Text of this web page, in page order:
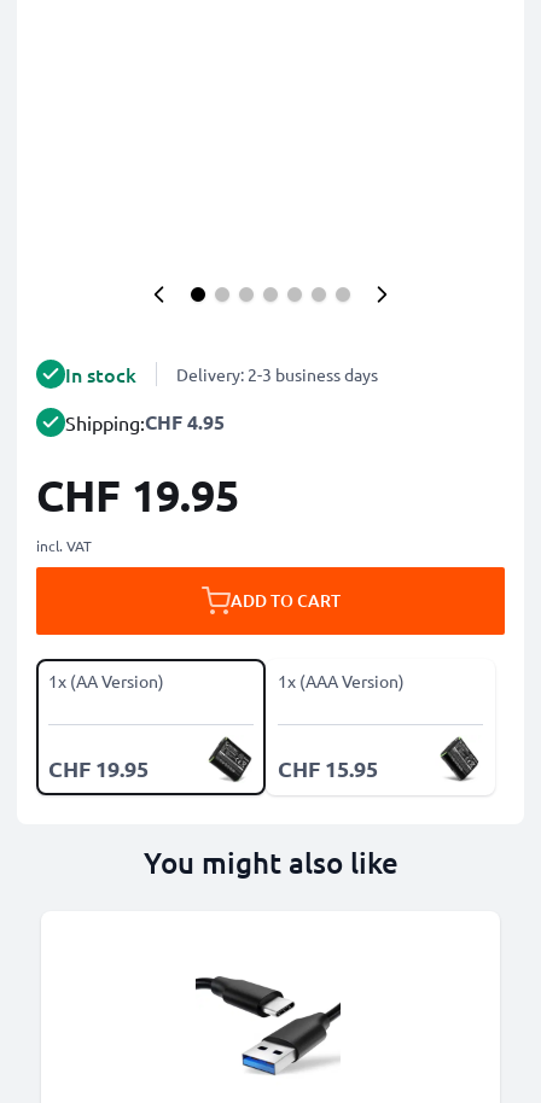
In stock Delivery: 2-3 business days
Shipping:CHF 4.95
CHF 19.95
incl. VAT
ADD TO CART
1x (AA Version)
CHF 19.95
1x (AAA Version)
CHF 15.95
You might also like